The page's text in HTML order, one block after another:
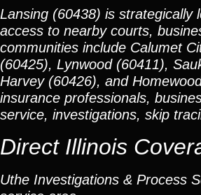
Lansing (60438) is strategically
access to nearby courts,
communities include Calumet
(60425), Lynwood (60411),
Harvey (60426), and
insurance professionals,
service, investigations, skip
Direct Illinois
Uthe Investigations & Process